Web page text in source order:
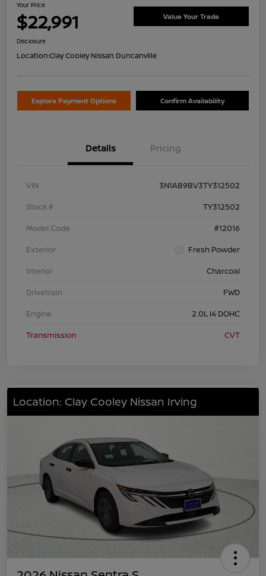
Your Price
$22,991 Value Your Trade
Disclosure
Location:Clay Cooley Nissan Duncanville
Explore Payment Options Confirm Availability
Details Pricing
VIN
3N1AB9BV3TY312502
Stock #
TY312502
Model Code
#12016
Exterior
Fresh Powder
Interior
Charcoal
Drivetrain
FWD
Engine
2.0L I4 DOHC
Transmission
CVT
Location: Clay Cooley Nissan Irving